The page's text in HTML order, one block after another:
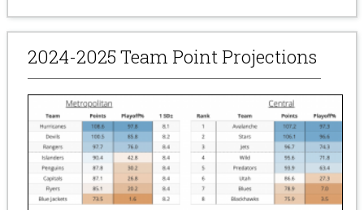
2024-2025 Team Point Projections